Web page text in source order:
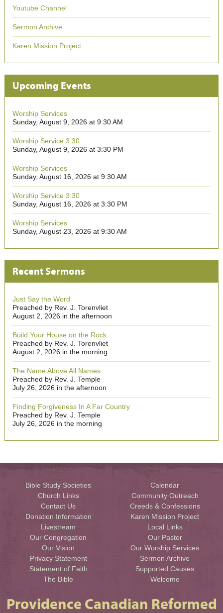
Youtube Channel
Sermon Archive
Karen Mission Project
Upcoming Events
Worship Services
Sunday, August 9, 2026 at 9:30 AM
Worship Service 3:30
Sunday, August 9, 2026 at 3:30 PM
Worship Services
Sunday, August 16, 2026 at 9:30 AM
Worship Service 3:30
Sunday, August 16, 2026 at 3:30 PM
Worship Services
Sunday, August 23, 2026 at 9:30 AM
Recent Sermons
Just Say the Word
Preached by Rev. J. Torenvliet
August 2, 2026 in the afternoon
Build Your House on the Rock
Preached by Rev. J. Torenvliet
August 2, 2026 in the morning
The Name Above All Names
Preached by Rev. J. Temple
July 26, 2026 in the afternoon
Finding Forgiveness In A Far Country
Preached by Rev. J. Temple
July 26, 2026 in the morning
Bible Study Societies
Calendar
Church Links
Community Outreach
Contact Us
Creeds & Confessions
Donation Information
Karen Mission Project
Livestream
Local Links
Our Congregation
Our Pastor
Our Vision
Our Worship Services
Privacy Statement
Sermon Archive
Statement of Faith
Supported Causes
The Bible
Welcome
Providence Canadian Reformed